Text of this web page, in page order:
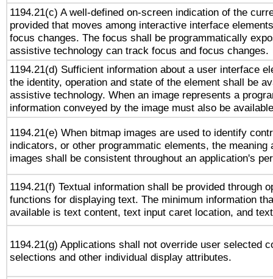
1194.21(c) A well-defined on-screen indication of the
provided that moves among interactive interface
focus changes. The focus shall be programmatically
assistive technology can track focus and focus changes.
1194.21(d) Sufficient information about a user interface
the identity, operation and state of the element shall be
assistive technology. When an image represents a
information conveyed by the image must also be
1194.21(e) When bitmap images are used to identify
indicators, or other programmatic elements, the meaning
images shall be consistent throughout an application's
1194.21(f) Textual information shall be provided through
functions for displaying text. The minimum information
available is text content, text input caret location, and
1194.21(g) Applications shall not override user selected
selections and other individual display attributes.